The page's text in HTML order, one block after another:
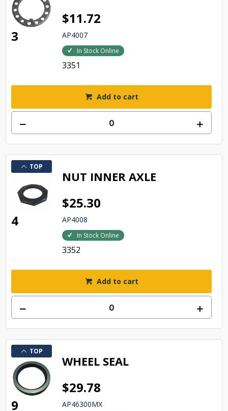
3
$11.72
AP4007
In Stock Online
3351
Add to cart
TOP
4
NUT INNER AXLE
$25.30
AP4008
In Stock Online
3352
Add to cart
TOP
9
WHEEL SEAL
$29.78
AP46300MX